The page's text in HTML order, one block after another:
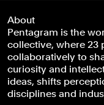
About
Pentagram is the
collective, where 23
collaboratively to
curiosity and
ideas, shifts
disciplines and